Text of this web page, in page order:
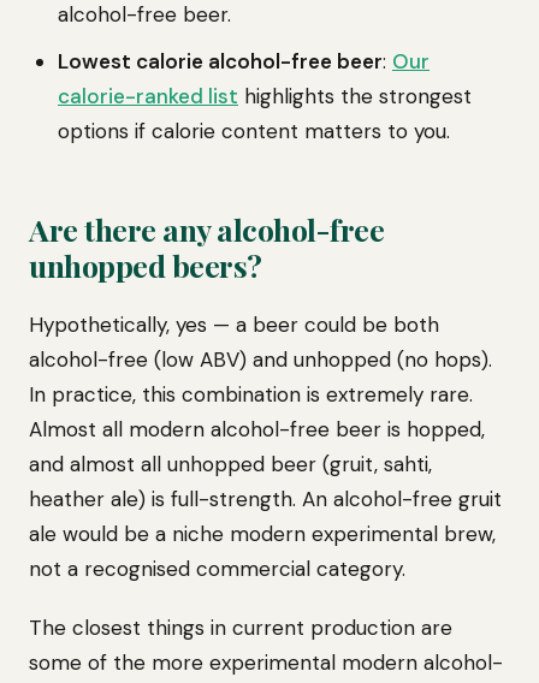
alcohol-free beer.
Lowest calorie alcohol-free beer: Our
calorie-ranked list highlights the strongest
options if calorie content matters to you.
Are there any alcohol-free
unhopped beers?
Hypothetically, yes — a beer could be both
alcohol-free (low ABV) and unhopped (no hops).
In practice, this combination is extremely rare.
Almost all modern alcohol-free beer is hopped,
and almost all unhopped beer (gruit, sahti,
heather ale) is full-strength. An alcohol-free gruit
ale would be a niche modern experimental brew,
not a recognised commercial category.
The closest things in current production are
some of the more experimental modern alcohol-